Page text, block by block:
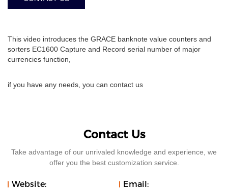
This video introduces the GRACE banknote value counters and
sorters EC1600 Capture and Record serial number of major
currencies function,
if you have any needs, you can contact us
Contact Us
Take advantage of our unrivaled knowledge and experience, we
offer you the best customization service.
Website: Email: